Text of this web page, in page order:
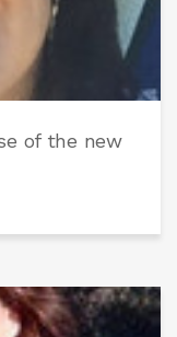
of the new